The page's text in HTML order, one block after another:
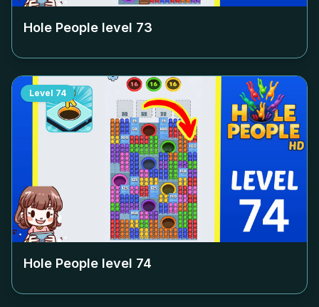
Hole People level 73
Level 74
Hole People level 74